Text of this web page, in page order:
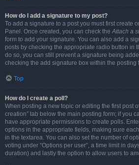
How do I add a signature to my post?
To add a signature to a post you must first create
Panel. Once created, you can check theAttach a
form to add your signature. You can also add a
posts by checking the appropriate radio button in
do so, you can still prevent a signature being
checking the add signature box within the posting
Top
How do I create a poll?
When posting a new topic or editing the first post of
creation” tab below the main posting form; if you
have appropriate permissions to create polls.
options in the appropriate fields, making sure
in the textarea. You can also set the number of
voting under “Options per user”, a time limit in
duration) and lastly the option to allow users to